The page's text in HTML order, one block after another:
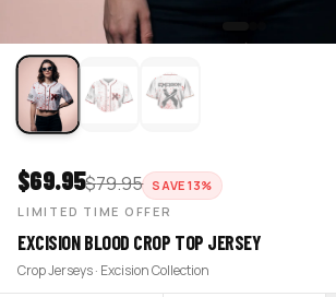
$69.95$79.95 SAVE13%
LIMITED TIME OFFER
EXCISION BLOOD CROP TOP JERSEY
Crop Jerseys · Excision Collection